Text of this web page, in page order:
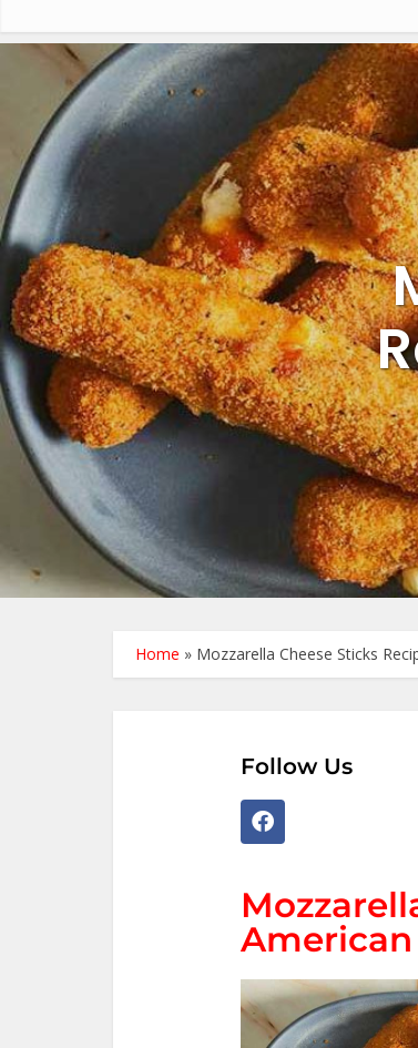
Home » Mozzarella Cheese Sticks
Follow Us